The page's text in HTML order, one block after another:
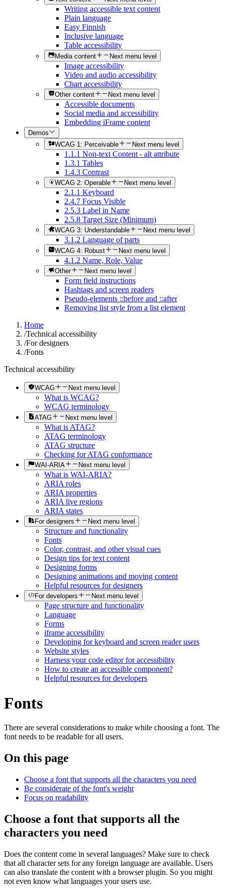
Writing accessible text content
Plain language
Easy Finnish
Inclusive language
Table accessibility
Media content Next menu level
Image accessibility
Video and audio accessibility
Chart accessibility
Other content Next menu level
Accessible documents
Social media and accessibility
Embedding iFrame content
Demos
WCAG 1: Perceivable
Next menu level
1.1.1 Non-text Content - alt attribute
1.3.1 Tables
1.4.3 Contrast
WCAG 2: Operable Next menu level
2.1.1 Keyboard
2.4.7 Focus Visible
2.5.3 Label in Name
2.5.8 Target Size (Minimum)
WCAG 3: Understandable Next menu level
3.1.2 Language of parts
WCAG 4: Robust Next menu level
4.1.2 Name, Role, Value
Other Next menu level
Form field instructions
Hashtags and screen readers
Pseudo-elements ::before and ::after
Removing list style from a list element
Home
/Technical accessibility
/For designers
/Fonts
Technical accessibility
WCAG Next menu level
What is WCAG?
WCAG terminology
ATAG Next menu level
What is ATAG?
ATAG terminology
ATAG structure
Checking for ATAG conformance
WAI-ARIA Next menu level
What is WAI-ARIA?
ARIA roles
ARIA properties
ARIA live regions
ARIA states
For designers Next menu level
Structure and functionality
Fonts
Color, contrast, and other visual cues
Design tips for text content
Designing forms
Designing animations and moving content
Helpful resources for designers
For developers Next menu level
Page structure and functionality
Language
Forms
iframe accessibility
Developing for keyboard and screen reader users
Website styles
Harness your code editor for accessibility
How to create an accessible component?
Helpful resources for developers
Fonts
There are several considerations to make while choosing a font. The
font needs to be readable for all users.
On this page
Choose a font that supports all the characters you need
Be considerate of the font's weight
Focus on readability
Choose a font that supports all the
characters you need
Does the content come in several languages? Make sure to check
that all character sets for any foreign language are available. Users
can also translate the content with a browser plugin. So you might
not even know what languages your users use.